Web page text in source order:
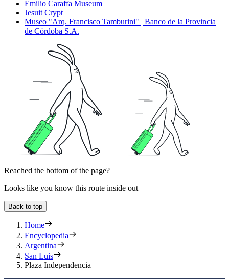
Emilio Caraffa Museum
Jesuit Crypt
Museo "Arq. Francisco Tamburini" | Banco de la Provincia
de Córdoba S.A.
Reached the bottom of the page?
Looks like you know this route inside out
Back to top
Home
Encyclopedia
Argentina
San Luis
Plaza Independencia